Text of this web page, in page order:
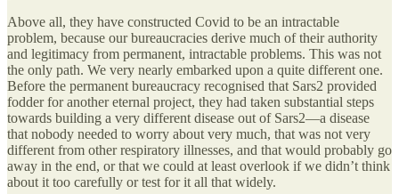
Above all, they have constructed Covid to be an intractable
problem, because our bureaucracies derive much of their authority
and legitimacy from permanent, intractable problems. This was not
the only path. We very nearly embarked upon a quite different one.
Before the permanent bureaucracy recognised that Sars2 provided
fodder for another eternal project, they had taken substantial steps
towards building a very different disease out of Sars2—a disease
that nobody needed to worry about very much, that was not very
different from other respiratory illnesses, and that would probably go
away in the end, or that we could at least overlook if we didn’t think
about it too carefully or test for it all that widely.